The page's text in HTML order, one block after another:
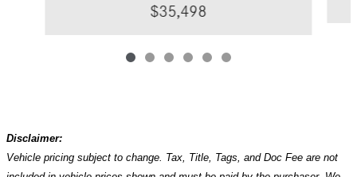
$35,498
Disclaimer:
Vehicle pricing subject to change. Tax, Title, Tags, and Doc Fee are not